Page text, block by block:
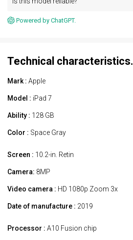
Powered by ChatGPT.
Technical characteristics.
Mark : Apple
Model : iPad 7
Ability : 128 GB
Color : Space Gray
Screen : 10.2-in. Retin
Camera: 8MP
Video camera : HD 1080p Zoom 3x
Date of manufacture : 2019
Processor : A10 Fusion chip